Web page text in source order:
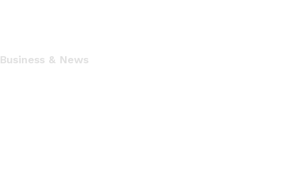
Business & News